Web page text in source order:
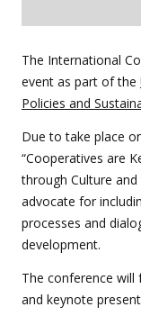
The International
event as part of the
Policies and
Due to take place
“Cooperatives are
through Culture
advocate for
processes and
development.
The conference will
and keynote